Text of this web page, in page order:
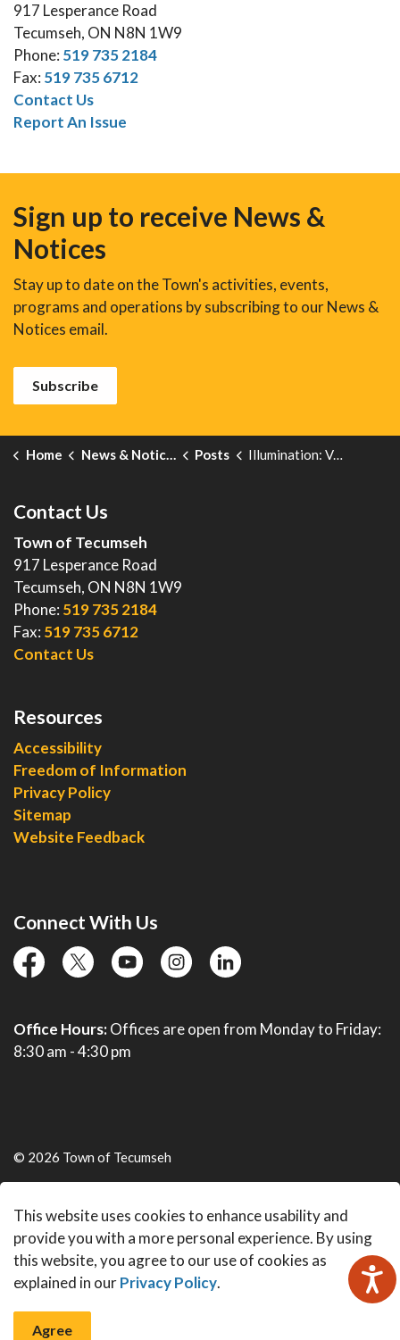
917 Lesperance Road
Tecumseh, ON N8N 1W9
Phone: 519 735 2184
Fax: 519 735 6712
Contact Us
Report An Issue
Sign up to receive News &
Notices
Stay up to date on the Town's activities, events,
programs and operations by subscribing to our News &
Notices email.
Subscribe
Home News & Notices Posts Illumination: Veterans' Week November 8-11
Contact Us
Town of Tecumseh
917 Lesperance Road
Tecumseh, ON N8N 1W9
Phone: 519 735 2184
Fax: 519 735 6712
Contact Us
Resources
Accessibility
Freedom of Information
Privacy Policy
Sitemap
Website Feedback
Connect With Us
facebooktwitter YouTubeinstagramlinkedin
Office Hours:Offices are open from Monday to Friday:
8:30 am - 4:30 pm
© 2026 Town of Tecumseh
Made withGovstack
This website uses cookies to enhance usability and
provide you with a more personal experience. By using
this website, you agree to our use of cookies as
explained in ourPrivacy Policy.
Agree